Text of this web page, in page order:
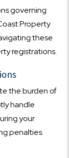
governing
Property
these
registrations.
the burden of
handle
your
penalties.